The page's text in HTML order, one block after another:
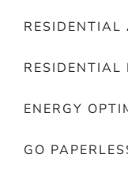
RESIDENTIAL
RESIDENTIAL
ENERGY
GO